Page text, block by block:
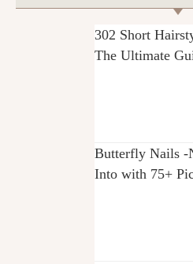
302 Short
The Ultimate
Butterfly Nails -
Into with 75+